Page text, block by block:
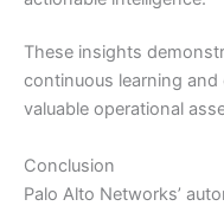
These insights
continuous learning
valuable operational
Conclusion
Palo Alto Networks’